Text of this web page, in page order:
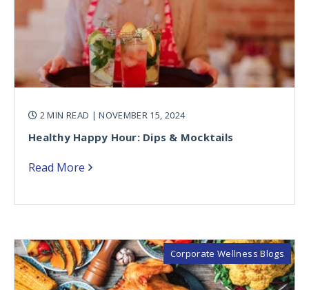
2 MIN READ | NOVEMBER 15, 2024
Healthy Happy Hour: Dips & Mocktails
Read More
Corporate Wellness Blogs